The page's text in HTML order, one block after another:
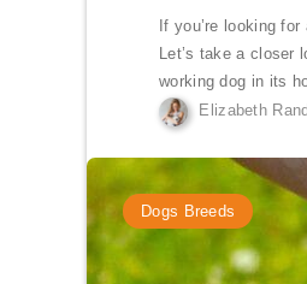
If you’re looking
Let’s take a closer
working dog in its
Elizabeth
Dogs Breeds